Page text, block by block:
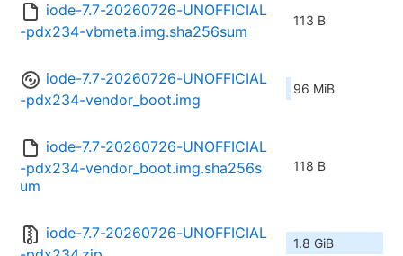
iode-7.7-20260726-UNOFFICIAL
-pdx234-vbmeta.img.sha256sum
113 B
iode-7.7-20260726-UNOFFICIAL
-pdx234-vendor_boot.img
96 MiB
iode-7.7-20260726-UNOFFICIAL
-pdx234-vendor_boot.img.sha256s
um
118 B
iode-7.7-20260726-UNOFFICIAL
1.8 GiB